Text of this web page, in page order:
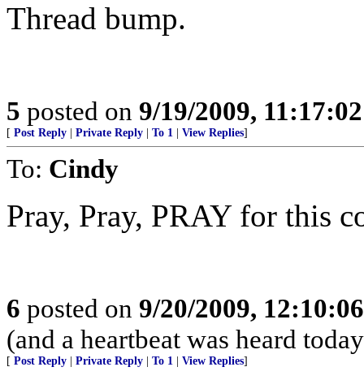
Thread bump.
5 posted on 9/19/2009,
[ Post Reply Private Reply To 1 View Replies]
To: Cindy
Pray, Pray, PRAY for this
6 posted on 9/20/2009,
(and a heartbeat was heard
[ Post Reply Private Reply To 1 View Replies]